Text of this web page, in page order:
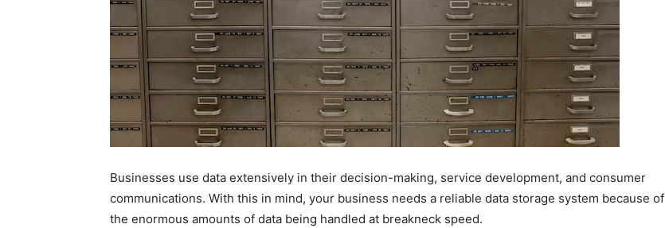
Businesses use data extensively in their decision-making, service development, and consumer
communications. With this in mind, your business needs a reliable data storage system because of
the enormous amounts of data being handled at breakneck speed.